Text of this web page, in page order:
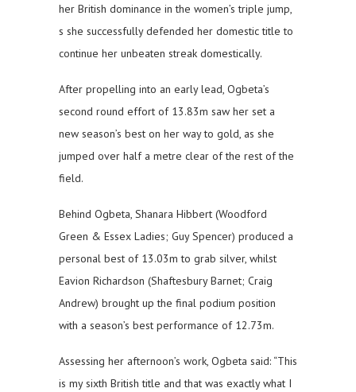
her British dominance in the women’s triple jump,
s she successfully defended her domestic title to
continue her unbeaten streak domestically.
After propelling into an early lead, Ogbeta’s
second round effort of 13.83m saw her set a
new season’s best on her way to gold, as she
jumped over half a metre clear of the rest of the
field.
Behind Ogbeta, Shanara Hibbert (Woodford
Green & Essex Ladies; Guy Spencer) produced a
personal best of 13.03m to grab silver, whilst
Eavion Richardson (Shaftesbury Barnet; Craig
Andrew) brought up the final podium position
with a season’s best performance of 12.73m.
Assessing her afternoon’s work, Ogbeta said: “This
is my sixth British title and that was exactly what I